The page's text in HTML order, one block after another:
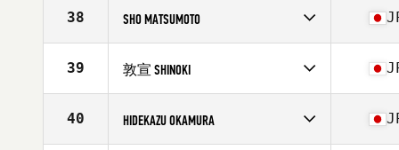
38 SHO MATSUMOTO
Affiliate
Port Tower CrossFit
Age
Stats
182 cm | 78 kg
39 敦宣 SHINOKI
Affiliate
Port Tower CrossFit
Age
Stats
174 cm | 70 kg
40 HIDEKAZU OKAMURA